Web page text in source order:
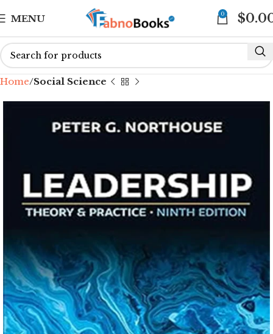
MENU 0 $
Home Social Science